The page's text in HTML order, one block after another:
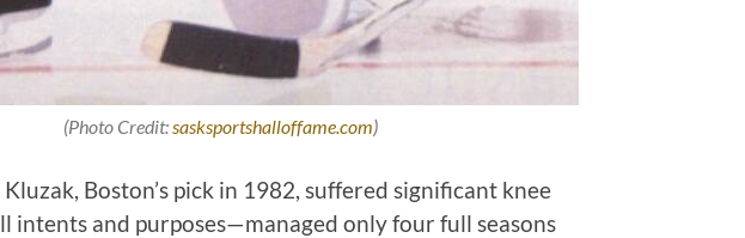
(Photo Credit: sasksportshalloffame.com)
Boston’s pick in 1982, suffered significant knee
intents and purposes—managed only four full seasons